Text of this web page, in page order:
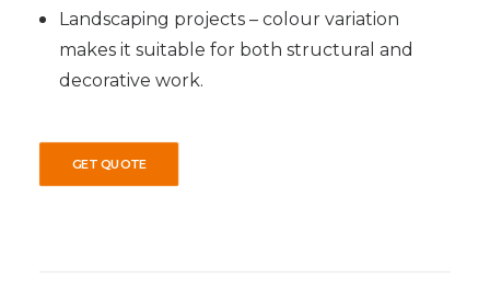
Landscaping projects – colour variation
makes it suitable for both structural and
decorative work.
GET QUOTE